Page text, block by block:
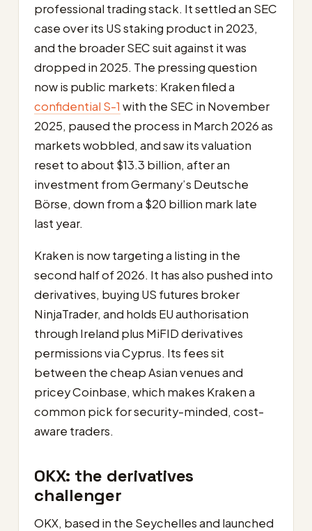
professional trading stack. It settled an SEC
case over its US staking product in 2023,
and the broader SEC suit against it was
dropped in 2025. The pressing question
now is public markets: Kraken filed a
confidential S-1 with the SEC in November
2025, paused the process in March 2026 as
markets wobbled, and saw its valuation
reset to about $13.3 billion, after an
investment from Germany’s Deutsche
Börse, down from a $20 billion mark late
last year.
Kraken is now targeting a listing in the
second half of 2026. It has also pushed into
derivatives, buying US futures broker
NinjaTrader, and holds EU authorisation
through Ireland plus MiFID derivatives
permissions via Cyprus. Its fees sit
between the cheap Asian venues and
pricey Coinbase, which makes Kraken a
common pick for security-minded, cost-
aware traders.
OKX: the derivatives
challenger
OKX, based in the Seychelles and launched